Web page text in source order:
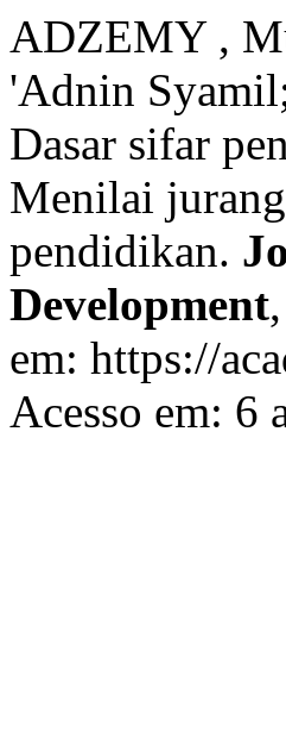
ADZEMY ,
'Adnin
Dasar sifar
Menilai
pendidikan.
Development,
em: https://
Acesso em: 6